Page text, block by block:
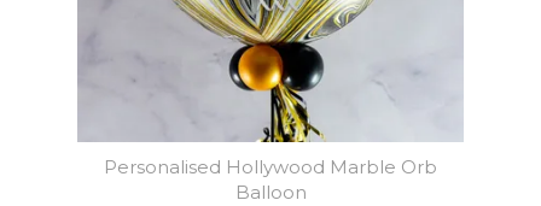
Personalised Hollywood Marble Orb
Balloon